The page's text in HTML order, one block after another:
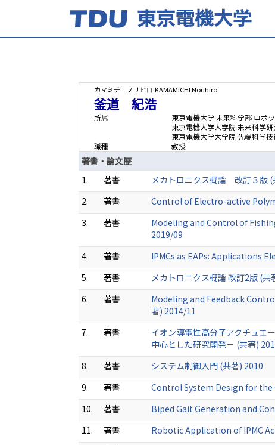
カマミチ ノリヒロ KAMAMICHI Norihiro
釜道 紀浩
所属
東京電機大学 未来科学部 ロボ
東京電機大学大学院 未来科学
東京電機大学大学院 先端科学
職種
教授
著書・論文歴
1.
著書
メカトロニクス概論 改訂３版
2.
著書
Control of Electro-active
3.
著書
Modeling and Control of
2019/09
4.
著書
IPMCs as EAPs: Applications
5.
著書
メカトロニクス概論 改訂2版 (共
6.
著書
Modeling and Feedback
著) 2014/11
7.
著書
イオン導電性高分子アクチュエ
中心とした研究開発－ (共著)
8.
著書
システム制御入門 (共著) 2010
9.
著書
Control System Design for the
10.
著書
Biped Gait Generation and
11.
著書
Robotic Application of IPMC